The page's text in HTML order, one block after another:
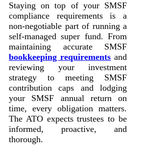
Staying on top of your SMSF
compliance requirements is a
non-negotiable part of running a
self-managed super fund. From
maintaining accurate SMSF
bookkeeping requirements and
reviewing your investment
strategy to meeting SMSF
contribution caps and lodging
your SMSF annual return on
time, every obligation matters.
The ATO expects trustees to be
informed, proactive, and
thorough.